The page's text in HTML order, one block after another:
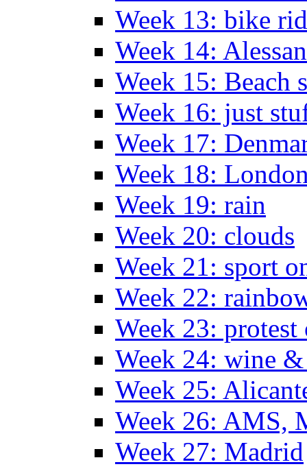
Week 13: bike
Week 14:
Week 15: Beach
Week 16: just
Week 17:
Week 18:
Week 19: rain
Week 20: clouds
Week 21: sport
Week 22:
Week 23:
Week 24: wine
Week 25:
Week 26: AMS,
Week 27: Madrid